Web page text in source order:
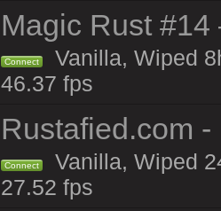
Magic Rust
Connect
Vanilla, Wiped
46.37 fps
Rustafied.com
Connect
Vanilla, Wiped
27.52 fps